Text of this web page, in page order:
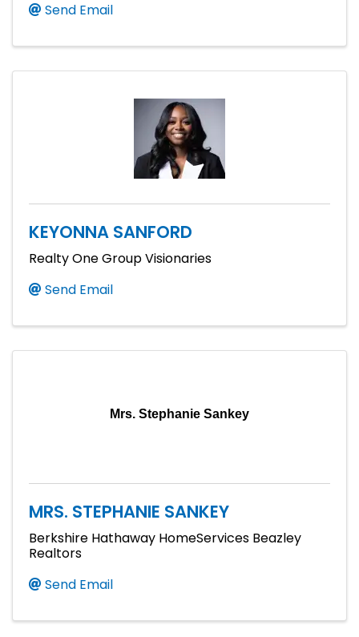
Send Email
KEYONNA SANFORD
Realty One Group Visionaries
Send Email
Mrs. Stephanie Sankey
MRS. STEPHANIE SANKEY
Berkshire Hathaway HomeServices Beazley
Realtors
Send Email